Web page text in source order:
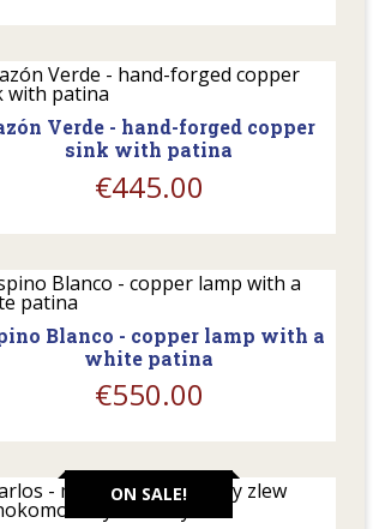
shopping_cart
Verde - hand-forged copper
sink with patina
€445.00
shopping_cart
Blanco - copper lamp with a
white patina
€550.00
ON SALE!
shopping_cart